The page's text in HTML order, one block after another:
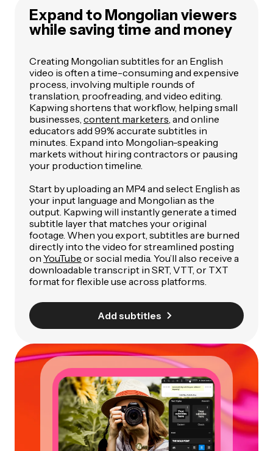
Expand to Mongolian viewers
while saving time and money
Creating Mongolian subtitles for an English
video is often a time-consuming and expensive
process, involving multiple rounds of
translation, proofreading, and video editing.
Kapwing shortens that workflow, helping small
businesses, content marketers , and online
educators add 99% accurate subtitles in
minutes. Expand into Mongolian-speaking
markets without hiring contractors or pausing
your production timeline.
Start by uploading an MP4 and select English as
your input language and Mongolian as the
output. Kapwing will instantly generate a timed
subtitle layer that matches your original
footage. When you export, subtitles are burned
directly into the video for streamlined posting
on YouTube or social media. You’ll also receive a
downloadable transcript in SRT, VTT, or TXT
format for flexible use across platforms.
Add subtitles